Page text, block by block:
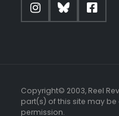
Copyright© 2003, Reel
part(s) of this site may
permission.